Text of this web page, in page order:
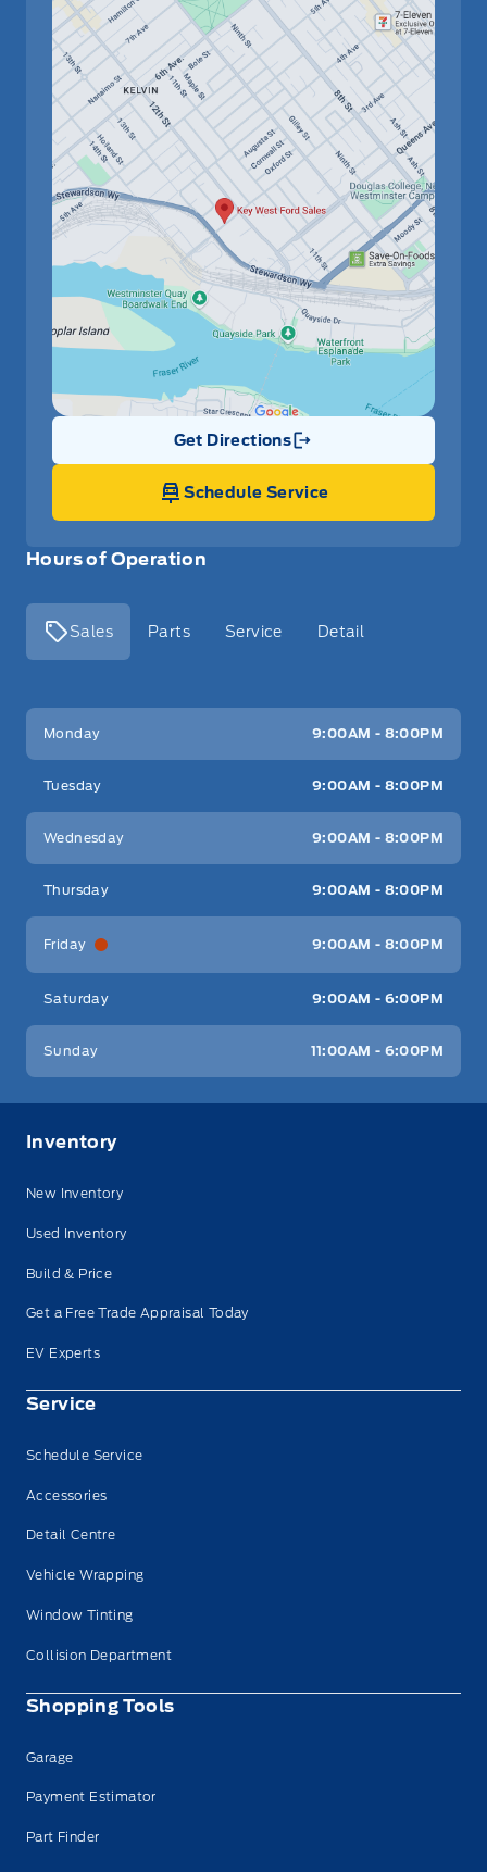
Hours of Operation
Sales Parts Service Detail
Key West Ford
Monday 9:00AM - 8:00PM
Tuesday 9:00AM - 8:00PM
Wednesday 9:00AM - 8:00PM
Thursday 9:00AM - 8:00PM
Friday 9:00AM - 8:00PM
Saturday 9:00AM - 6:00PM
Sunday 11:00AM - 6:00PM
Get Directions
Link Icon
Schedule Service
Inventory
New Inventory
Used Inventory
Build & Price
Get a Free Trade Appraisal Today
EV Experts
Service
Schedule Service
Accessories
Detail Centre
Vehicle Wrapping
Window Tinting
Collision Department
Shopping Tools
Garage
Payment Estimator
Part Finder